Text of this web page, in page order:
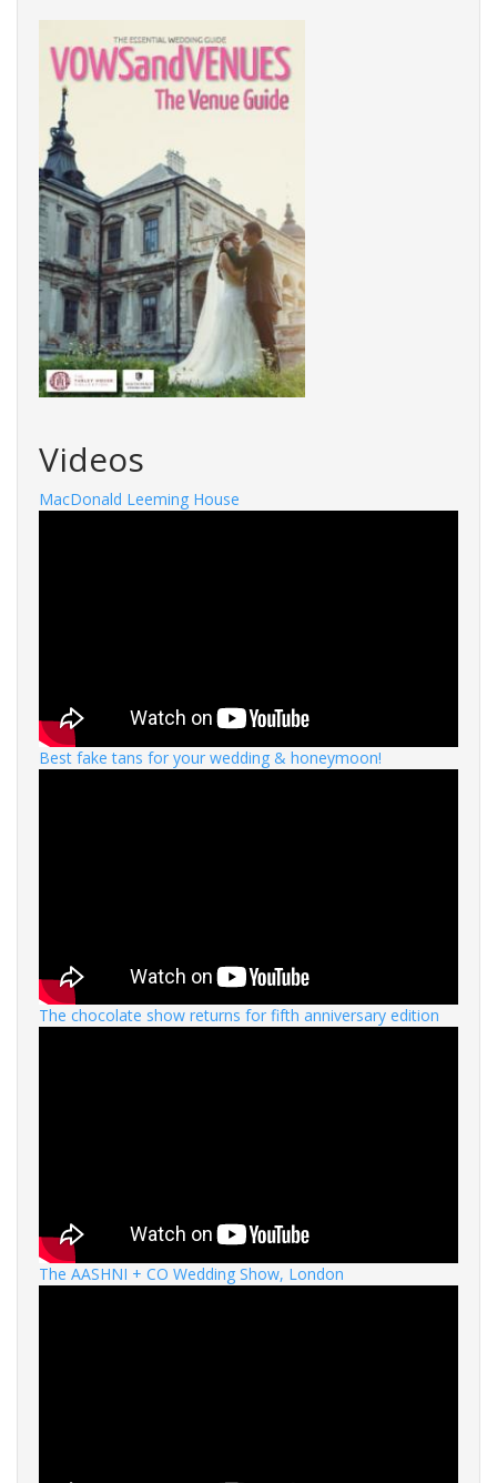
Videos
MacDonald Leeming House
Best fake tans for your wedding & honeymoon!
The chocolate show returns for fifth anniversary edition
The AASHNI + CO Wedding Show, London